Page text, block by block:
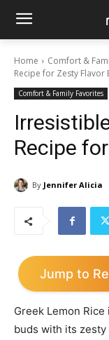
Home Comfort &
Recipe for Zesty Flavor
Comfort & Family Favorites
Recipe
By Jennifer Alicia
Jump to
Greek Lemon
buds with its